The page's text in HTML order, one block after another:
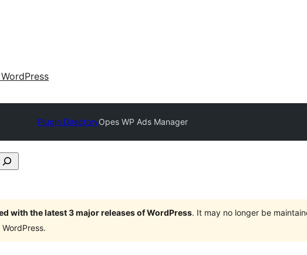
Plugin DirectoryOpes WP Ads Manager
with the latest 3 major releases of WordPress. It may no longer be